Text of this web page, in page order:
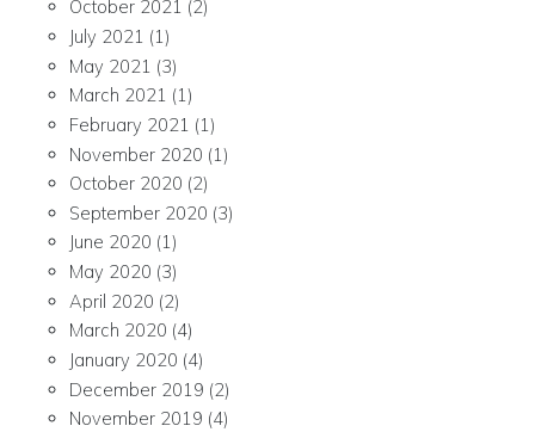
October 2021 (2)
July 2021 (1)
May 2021 (3)
March 2021 (1)
February 2021 (1)
November 2020 (1)
October 2020 (2)
September 2020 (3)
June 2020 (1)
May 2020 (3)
April 2020 (2)
March 2020 (4)
January 2020 (4)
December 2019 (2)
November 2019 (4)